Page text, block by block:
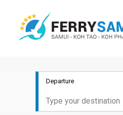
Departure